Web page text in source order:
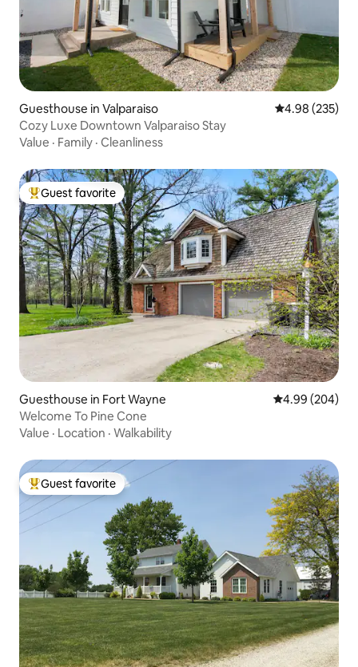
Guesthouse in Valparaiso 4.98 out of 5
4.98 (235)
Cozy Luxe Downtown Valparaiso Stay
Value · Family · Cleanliness
Top guest favorite
Guest favorite
Guesthouse in Fort Wayne 4.99 out of 5
4.99 (204)
Welcome To Pine Cone
Value · Location · Walkability
Top guest favorite
Guest favorite